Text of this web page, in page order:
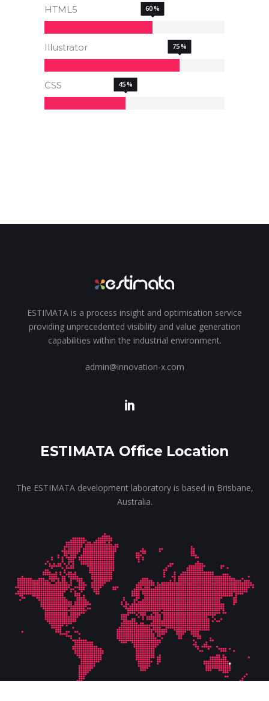
HTML5 60
Illustrator 75
CSS 45
ESTIMATA is a process insight and optimisation service
providing unprecedented visibility and value generation
capabilities within the industrial environment.
admin@innovation-x.com
ESTIMATA Office Location
The ESTIMATA development laboratory is based in Brisbane,
Australia.